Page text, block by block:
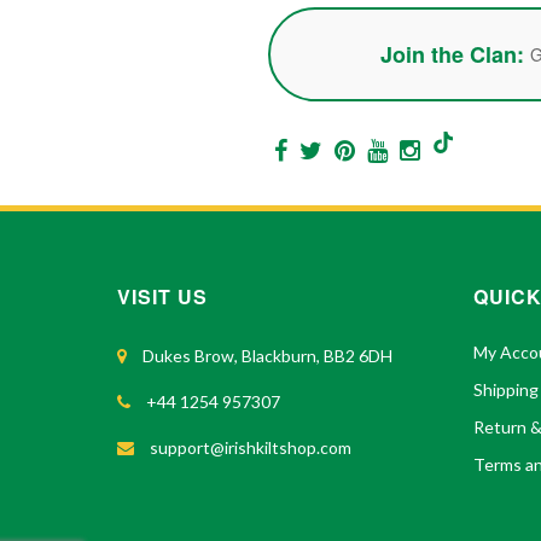
Join the Clan:
VISIT US
Dukes Brow, Blackburn, BB2 6DH
+44 1254 957307
support@irishkiltshop.com
My
Return
Terms